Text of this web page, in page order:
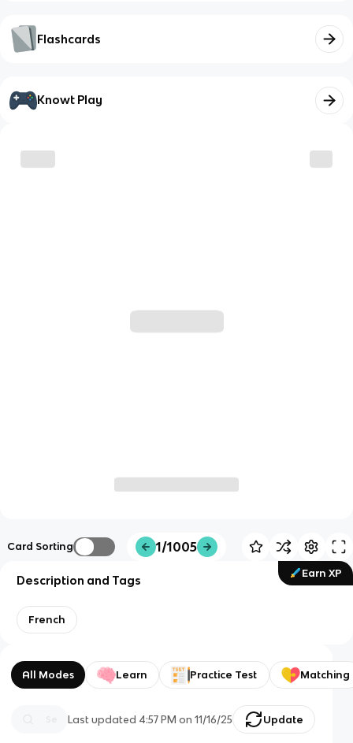
Flashcards
Knowt Play
Card Sorting 1/1005
Earn XP
Description and Tags
French
All Modes Learn Practice Test Matching
Last updated 4:57 PM on 11/16/25 Update